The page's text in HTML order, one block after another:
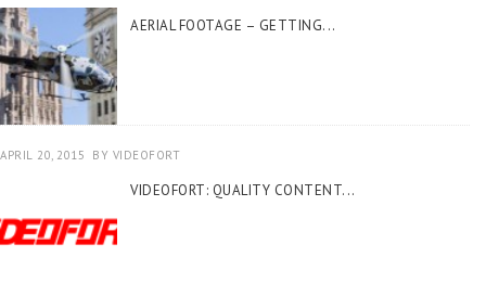
AERIAL FOOTAGE – GETTING...
APRIL 20, 2015 BY VIDEOFORT
VIDEOFORT: QUALITY CONTENT...